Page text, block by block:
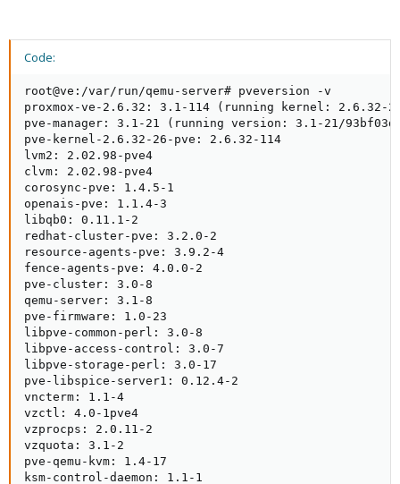
Code:
root@ve:/var/run/qemu-server# pveversion -v
proxmox-ve-2.6.32: 3.1-114 (running kernel: 2.6.32-
pve-manager: 3.1-21 (running version: 3.1-21/
pve-kernel-2.6.32-26-pve: 2.6.32-114
lvm2: 2.02.98-pve4
clvm: 2.02.98-pve4
corosync-pve: 1.4.5-1
openais-pve: 1.1.4-3
libqb0: 0.11.1-2
redhat-cluster-pve: 3.2.0-2
resource-agents-pve: 3.9.2-4
fence-agents-pve: 4.0.0-2
pve-cluster: 3.0-8
qemu-server: 3.1-8
pve-firmware: 1.0-23
libpve-common-perl: 3.0-8
libpve-access-control: 3.0-7
libpve-storage-perl: 3.0-17
pve-libspice-server1: 0.12.4-2
vncterm: 1.1-4
vzctl: 4.0-1pve4
vzprocps: 2.0.11-2
vzquota: 3.1-2
pve-qemu-kvm: 1.4-17
ksm-control-daemon: 1.1-1